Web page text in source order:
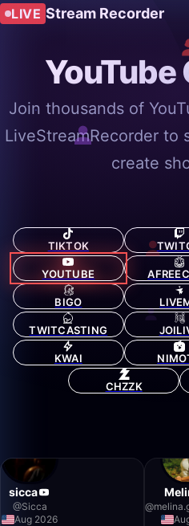
LIVE Stream Recorder
Join thousands of
LiveStreamRecorder to
create
TIKTOK
YOUTUBE
BIGO
TWITCASTING
KWAI
CHZZK
sicca
@Sicca
Aug 2026
@